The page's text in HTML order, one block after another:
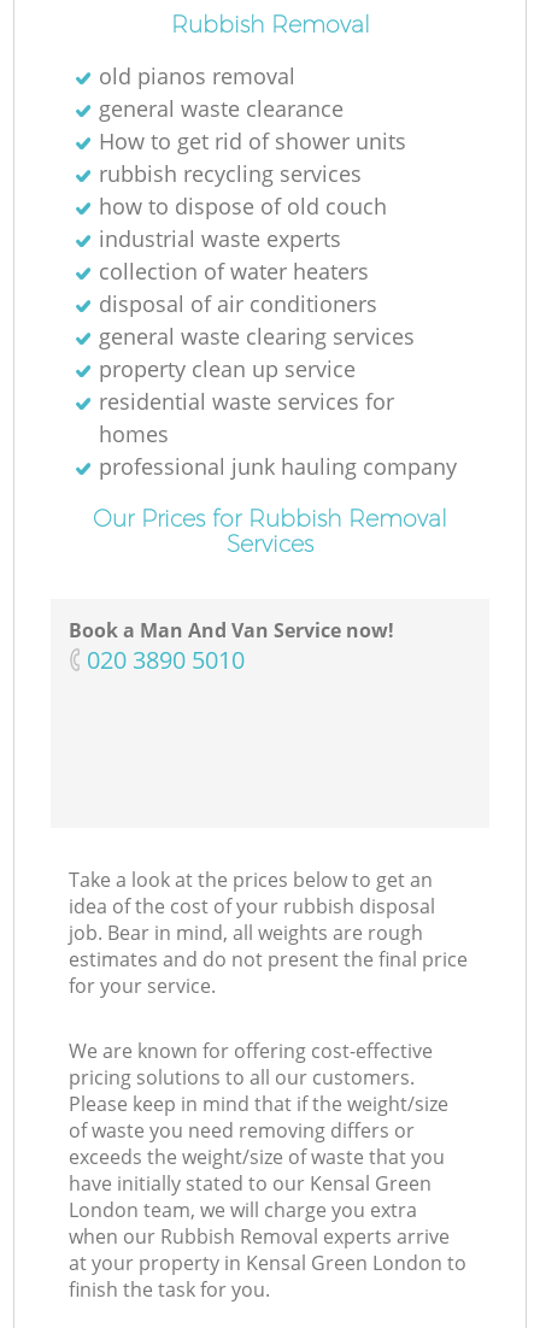
Rubbish Removal
old pianos removal
general waste clearance
How to get rid of shower units
rubbish recycling services
how to dispose of old couch
industrial waste experts
collection of water heaters
disposal of air conditioners
general waste clearing services
property clean up service
residential waste services for
homes
professional junk hauling company
Our Prices for Rubbish Removal
Services
Book a Man And Van Service now!
‎020 3890 5010
Take a look at the prices below to get an
idea of the cost of your rubbish disposal
job. Bear in mind, all weights are rough
estimates and do not present the final price
for your service.
We are known for offering cost-effective
pricing solutions to all our customers.
Please keep in mind that if the weight/size
of waste you need removing differs or
exceeds the weight/size of waste that you
have initially stated to our Kensal Green
London team, we will charge you extra
when our Rubbish Removal experts arrive
at your property in Kensal Green London to
finish the task for you.